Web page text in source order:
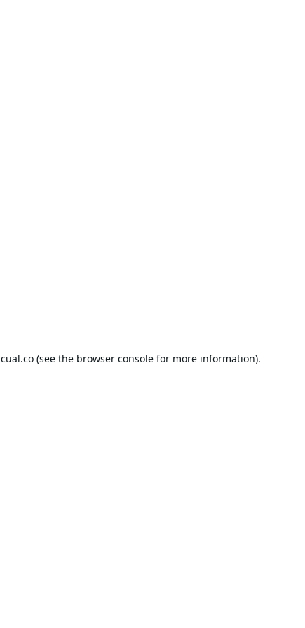
cual.co(see the browser consolefor more information).